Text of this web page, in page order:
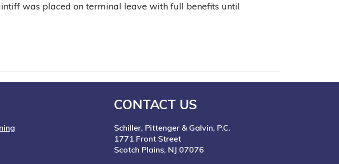
was placed on terminal leave with full benefits until
CONTACT US
Schiller, Pittenger & Galvin, P.C.
1771 Front Street
Scotch Plains, NJ 07076